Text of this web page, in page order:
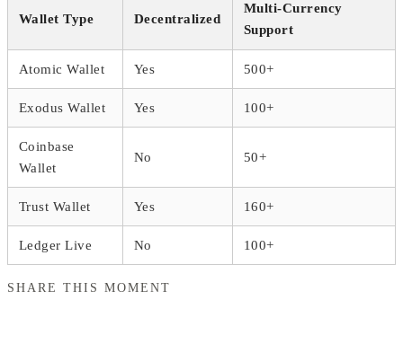
Wallet Type Decentralized
Multi-Currency
Support
Atomic Wallet Yes 500+
Exodus Wallet Yes 100+
Coinbase
Wallet
No 50+
Trust Wallet Yes 160+
Ledger Live No 100+
SHARE THIS MOMENT